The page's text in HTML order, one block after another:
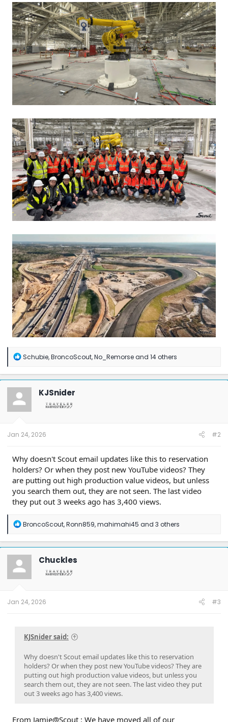
R
a
c
t
o
n
Schubie,BroncoScout,No_Remorseand 14 others
KJSnider
Jan 24, 2026 #2
Why doesn't Scout email updates like this to reservation
holders? Or when they post new YouTube videos? They
are putting out high production value videos, but unless
you search them out, they are not seen. The last video
they put out 3 weeks ago has 3,400 views.
R
a
c
t
o
n
BroncoScout,Ronn859,mahimahi45 and 3 others
Chuckles
Jan 24, 2026 #3
KJSnider said:
Why doesn't Scout email updates like this to reservation
holders? Or when they post new YouTube videos? They are
putting out high production value videos, but unless you
search them out, they are not seen. The last video they put
out 3 weeks ago has 3,400 views.
From Jamie@Scout : We have moved all of our